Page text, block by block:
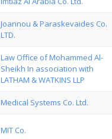
Joannou & Paraskevaides Co.
LTD.
Law Office of Mohammed Al-
Sheikh In association with
LATHAM & WATKINS LLP
Medical Systems Co. Ltd.
MIT Co.